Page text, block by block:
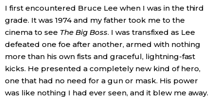
Culture
Science
Technology
Lifestyle
I first encountered Bruce Lee when I was in the third
grade. It was 1974 and my father took me to the
cinema to see The Big Boss. I was transfixed as Lee
defeated one foe after another, armed with nothing
more than his own fists and graceful, lightning-fast
kicks. He presented a completely new kind of hero,
one that had no need for a gun or mask. His power
was like nothing I had ever seen, and it blew me away.